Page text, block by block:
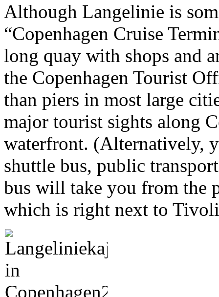
Although Langelinie is
“Copenhagen Cruise
long quay with shops and
the Copenhagen Tourist
than piers in most large
major tourist sights along
waterfront. (Alternatively,
shuttle bus, public
bus will take you from the
which is right next to